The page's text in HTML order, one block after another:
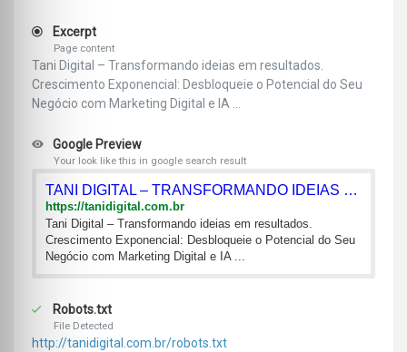
Excerpt
Page content
Tani Digital – Transformando ideias em resultados.
Crescimento Exponencial: Desbloqueie o Potencial do Seu
Negócio com Marketing Digital e IA ...
Google Preview
Your look like this in google search result
TANI DIGITAL – TRANSFORMANDO IDEIAS EM RESULTADOS.
https://tanidigital.com.br
Tani Digital – Transformando ideias em resultados.
Crescimento Exponencial: Desbloqueie o Potencial do Seu
Negócio com Marketing Digital e IA ...
Robots.txt
File Detected
http://tanidigital.com.br/robots.txt